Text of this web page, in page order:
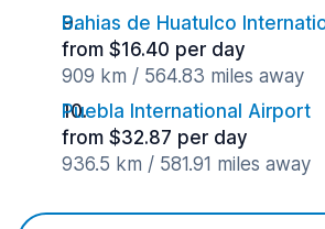
Bahias de Huatulco
from $16.40 per day
909 km / 564.83 miles away
Puebla International Airport
from $32.87 per day
936.5 km / 581.91 miles away